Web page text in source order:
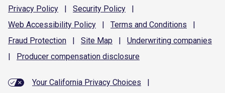
Privacy Policy | Security Policy
|
Web Accessibility Policy | Terms and Conditions
|
Fraud Protection | Site Map | Underwriting companies
|
Producer compensation disclosure
Your California Privacy Choices
|